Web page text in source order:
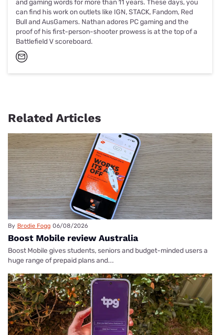
and gaming words for more than 11 years. These days, you
can find his work on outlets like IGN, STACK, Fandom, Red
Bull and AusGamers. Nathan adores PC gaming and the
proof of his first-person-shooter prowess is at the top of a
Battlefield V scoreboard.
Related Articles
By Brodie Fogg 06/08/2026
Boost Mobile review Australia
Boost Mobile gives students, seniors and budget-minded users a
huge range of prepaid plans and...